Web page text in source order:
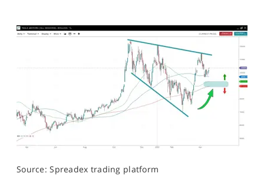
Source: Spreadex trading platform